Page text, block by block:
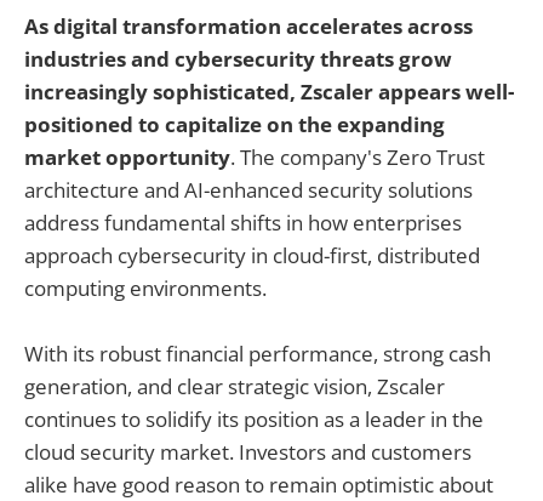
As digital transformation accelerates across
industries and cybersecurity threats grow
increasingly sophisticated, Zscaler appears well-
positioned to capitalize on the expanding
market opportunity. The company's Zero Trust
architecture and AI-enhanced security solutions
address fundamental shifts in how enterprises
approach cybersecurity in cloud-first, distributed
computing environments.
With its robust financial performance, strong cash
generation, and clear strategic vision, Zscaler
continues to solidify its position as a leader in the
cloud security market. Investors and customers
alike have good reason to remain optimistic about